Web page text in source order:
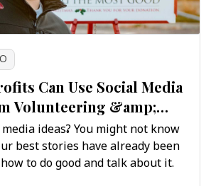
Can Use Social Media
Volunteering &amp;
Storiesideas? You might not know
best stories have already been
to do good and talk about it.